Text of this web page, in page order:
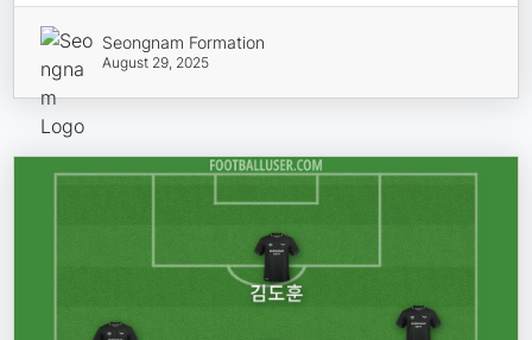
Seongnam Formation
August 29, 2025